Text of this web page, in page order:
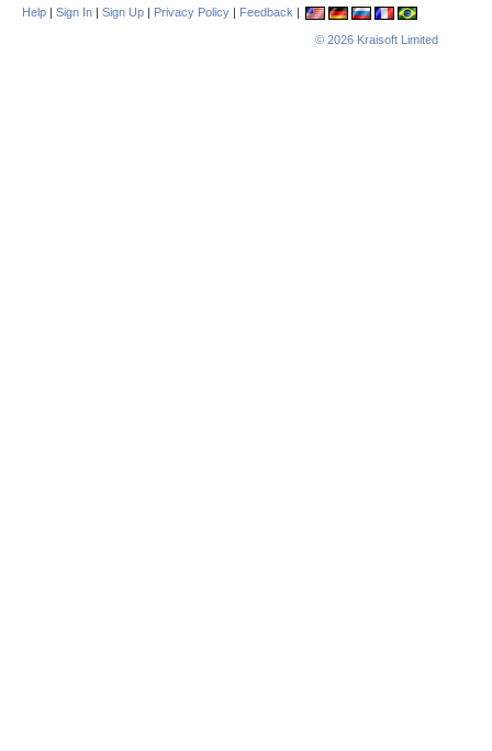
Help | Sign In | Sign Up | Privacy Policy | Feedback |
© 2026 Kraisoft Limited